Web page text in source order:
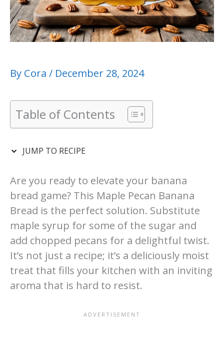
By Cora / December 28, 2024
Table of Contents
JUMP TO RECIPE
Are you ready to elevate your banana
bread game? This Maple Pecan Banana
Bread is the perfect solution. Substitute
maple syrup for some of the sugar and
add chopped pecans for a delightful twist.
It’s not just a recipe; it’s a deliciously moist
treat that fills your kitchen with an inviting
aroma that is hard to resist.